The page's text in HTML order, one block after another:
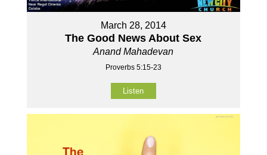
March 28, 2014
The Good News About Sex
Anand Mahadevan
Proverbs 5:15-23
Listen